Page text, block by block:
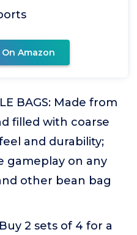
Amazon
BAGS: Made from
filled with coarse
and durability;
gameplay on any
other bean bag
2 sets of 4 for a